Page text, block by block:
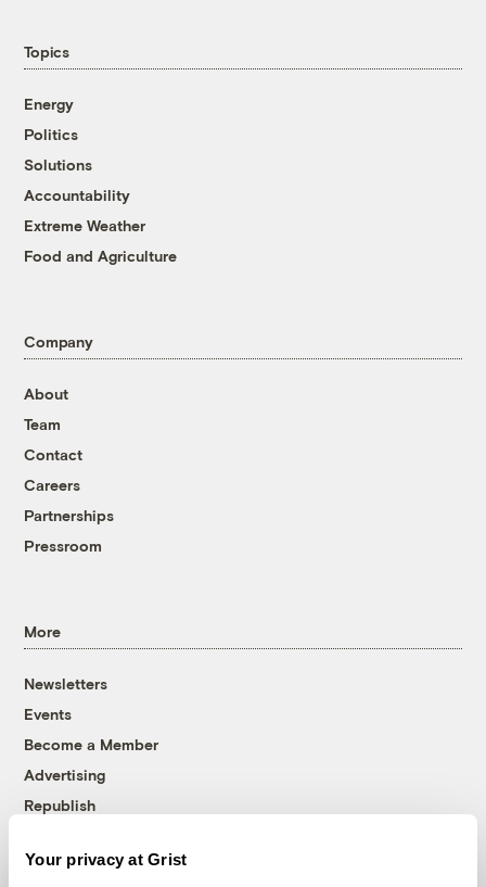
Your privacy at Grist
Topics
Energy
Politics
Solutions
Accountability
Extreme Weather
Food and Agriculture
Company
About
Team
Contact
Careers
Partnerships
Pressroom
More
Newsletters
Events
Become a Member
Advertising
Republish